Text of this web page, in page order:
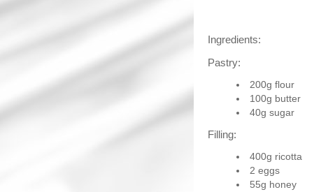
Ingredients:
Pastry:
200g flour
100g butter
40g sugar
Filling:
400g ricotta
2 eggs
55g honey